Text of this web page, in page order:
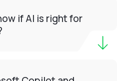
if AI is right for